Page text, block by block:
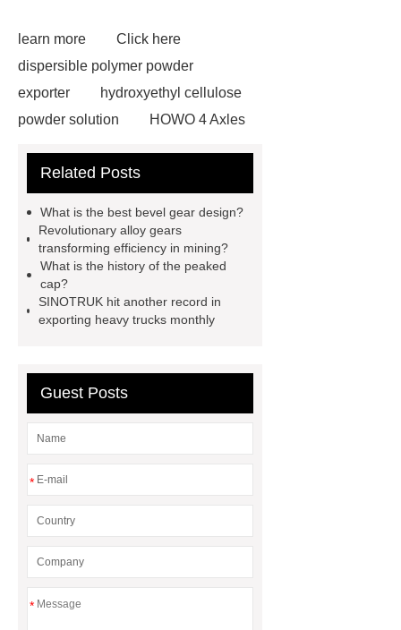
learn more
Click here
dispersible polymer powder
exporter
hydroxyethyl cellulose
powder solution
HOWO 4 Axles
Details
View Details
Herringbone Gears
Click here
Gypsum Retarder Manufacturer
Gypsum Retarder Manufacturer
low ankle carbon fiber foot
Prosthetic Parts Factory
Related Posts
What is the best bevel gear design?
Revolutionary alloy gears
transforming efficiency in mining?
What is the history of the peaked
cap?
SINOTRUK hit another record in
exporting heavy trucks monthly
Guest Posts
*
*